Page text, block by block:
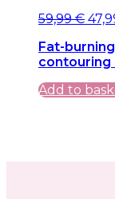
Original
was:
59,99 €.
59,99€
is:
Fat-
Add to